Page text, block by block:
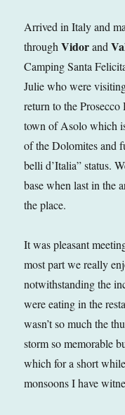
Arrived in Italy and
throughVidorand
Camping Santa
Julie who were
return to the
town of Asolo which
of the Dolomites and
belli d’Italia” status.
base when last in the
the place.
It was pleasant
most part we really
notwithstanding the
were eating in the
wasn’t so much the
storm so memorable
which for a short
monsoons I have